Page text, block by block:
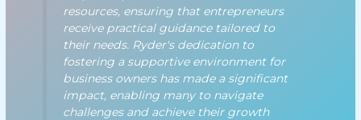
resources, ensuring that entrepreneurs
receive practical guidance tailored to
their needs. Ryder's dedication to
fostering a supportive environment for
business owners has made a significant
impact, enabling many to navigate
challenges and achieve their growth